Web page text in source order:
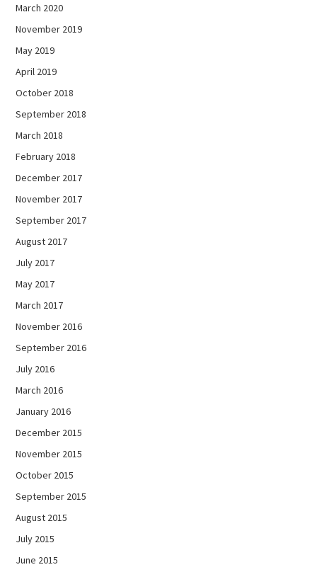
March 2020
November 2019
May 2019
April 2019
October 2018
September 2018
March 2018
February 2018
December 2017
November 2017
September 2017
August 2017
July 2017
May 2017
March 2017
November 2016
September 2016
July 2016
March 2016
January 2016
December 2015
November 2015
October 2015
September 2015
August 2015
July 2015
June 2015